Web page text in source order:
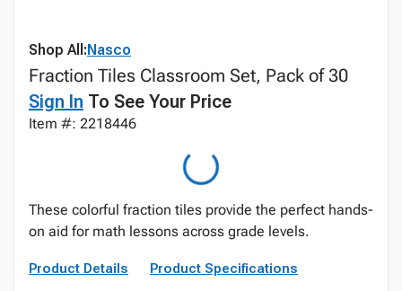
Shop All:Nasco
Fraction Tiles Classroom Set, Pack of 30
Sign In To See Your Price
Item #: 2218446
These colorful fraction tiles provide the perfect hands-
on aid for math lessons across grade levels.
Product Details Product Specifications